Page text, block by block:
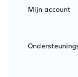
Mijn account